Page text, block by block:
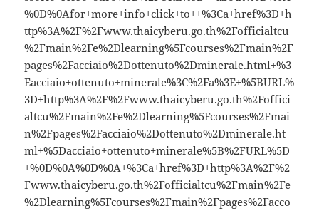
%0D%0Afor+more+info+click+to++%3Ca+href%3D+h
ttp%3A%2F%2Fwww.thaicyberu.go.th%2Fofficialtcu
%2Fmain%2Fe%2Dlearning%5Fcourses%2Fmain%2F
pages%2Facciaio%2Dottenuto%2Dminerale.html+%3
Eacciaio+ottenuto+minerale%3C%2Fa%3E+%5BURL%
3D+http%3A%2F%2Fwww.thaicyberu.go.th%2Foffici
altcu%2Fmain%2Fe%2Dlearning%5Fcourses%2Fmai
n%2Fpages%2Facciaio%2Dottenuto%2Dminerale.ht
ml+%5Dacciaio+ottenuto+minerale%5B%2FURL%5D
+%0D%0A%0D%0A+%3Ca+href%3D+http%3A%2F%2
Fwww.thaicyberu.go.th%2Fofficialtcu%2Fmain%2Fe
%2Dlearning%5Fcourses%2Fmain%2Fpages%2Facco